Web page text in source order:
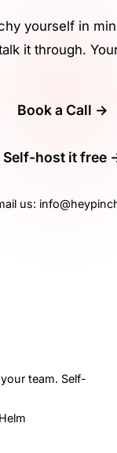
yourself in
it through.
Book a Call →
Self-host it free
us:
team. Self-